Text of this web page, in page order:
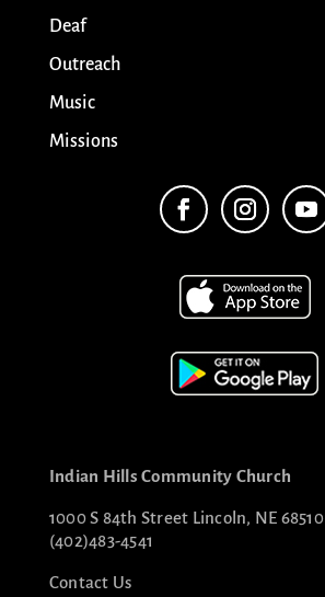
Deaf
Outreach
Music
Missions
Indian Hills Community Church
1000 S 84th Street Lincoln, NE 68510
(402)483-4541
Contact Us